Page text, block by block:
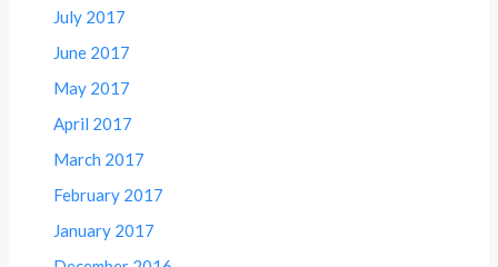
July 2017
June 2017
May 2017
April 2017
March 2017
February 2017
January 2017